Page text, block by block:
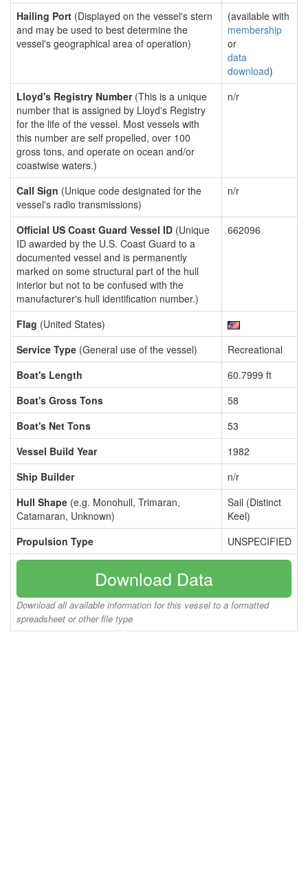
Hailing Port (Displayed on the vessel's stern
and may be used to best determine the
vessel's geographical area of operation)
(available with
membership
or
data
download)
Lloyd's Registry Number(This is a unique
number that is assigned by Lloyd's Registry
for the life of the vessel. Most vessels with
this number are self propelled, over 100
gross tons, and operate on ocean and/or
coastwise waters.)
n/r
Call Sign (Unique code designated for the
vessel's radio transmissions)
n/r
Official US Coast Guard Vessel ID (Unique
ID awarded by the U.S. Coast Guard to a
documented vessel and is permanently
marked on some structural part of the hull
interior but not to be confused with the
manufacturer's hull identification number.)
662096
Flag (United States)
Service Type (General use of the vessel)
Recreational
Boat's Length
60.7999 ft
Boat's Gross Tons
58
Boat's Net Tons
53
Vessel Build Year
1982
Ship Builder
n/r
Hull Shape (e.g. Monohull, Trimaran,
Catamaran, Unknown)
Sail (Distinct
Keel)
Propulsion Type
UNSPECIFIED
Download Data
Download all available information for this vessel to a formatted
spreadsheet or other file type